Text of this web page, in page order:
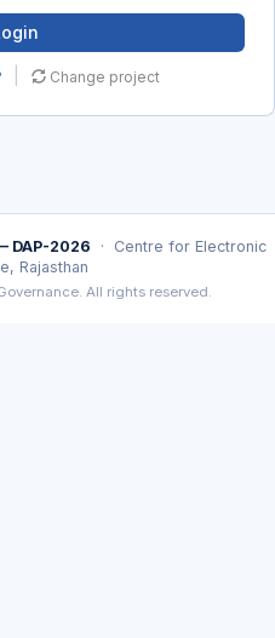
Change project
DAP-2026 · Centre for Electronic
Rajasthan
All rights reserved.